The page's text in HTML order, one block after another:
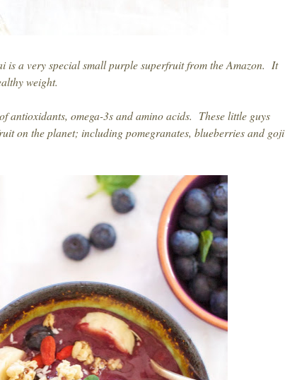
is a very special small purple superfruit from the Amazon. It
weight.
antioxidants, omega-3s and amino acids. These little guys
on the planet; including pomegranates, blueberries and goji